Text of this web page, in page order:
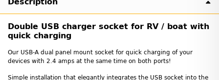
Double USB charger socket for RV / boat with
quick charging
Our USB-A dual panel mount socket for quick charging of your
devices with 2.4 amps at the same time on both ports!
Simple installation that elegantly integrates the USB socket into the